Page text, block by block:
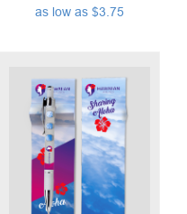
as low as $3.75